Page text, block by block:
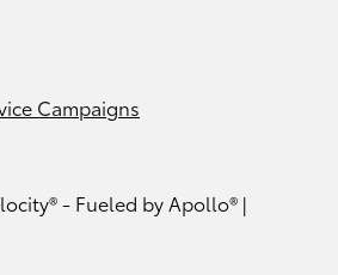
Campaigns
- Fueled by Apollo® |